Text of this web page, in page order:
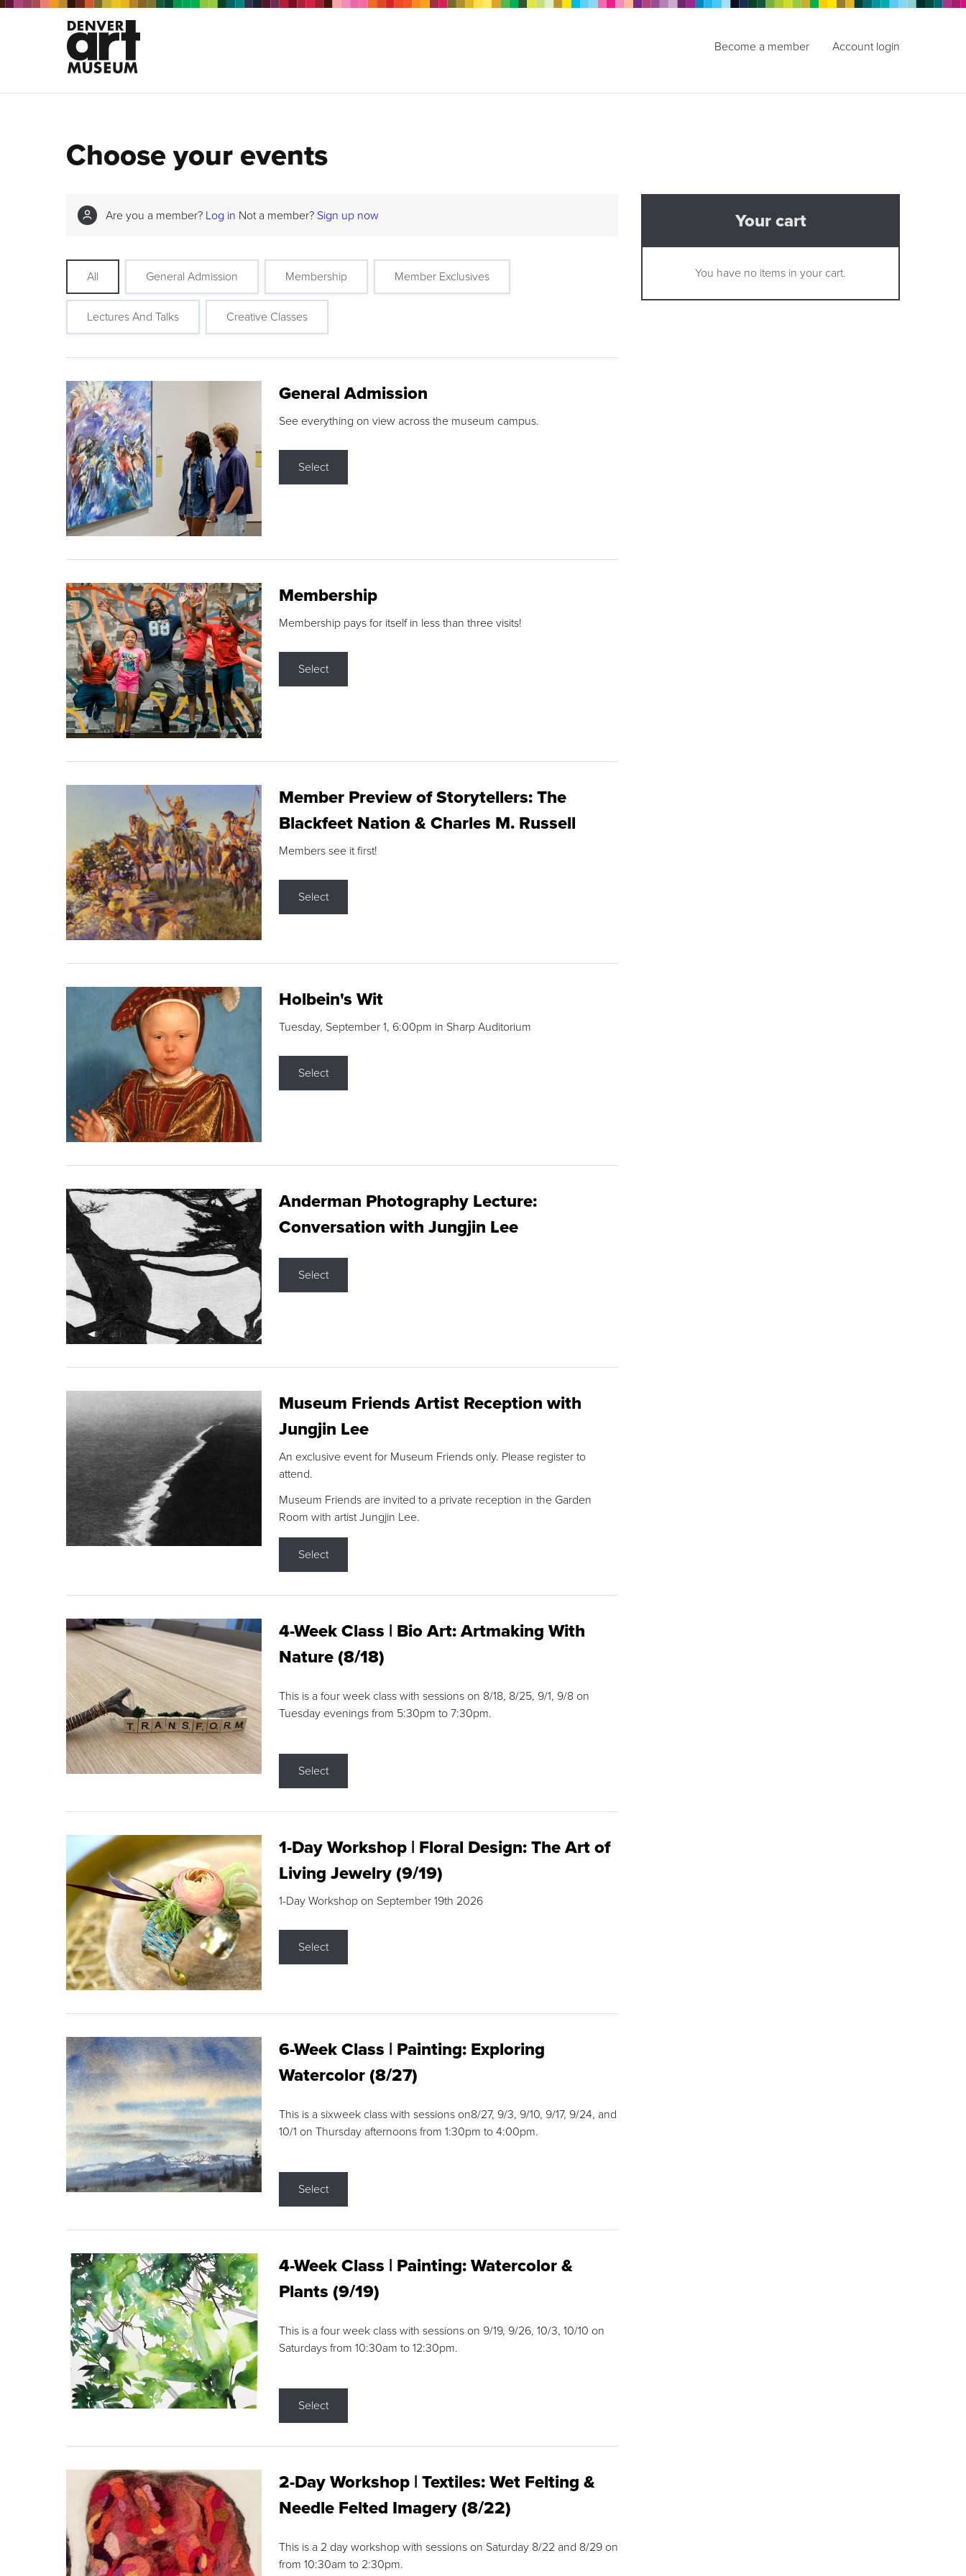
Become a member Account login
Choose your events
Are you a member? Log in Not a member? Sign up now
All General Admission Membership Member Exclusives
Lectures And Talks Creative Classes
General Admission
See everything on view across the museum campus.
Select
Membership
Membership pays for itself in less than three visits!
Select
Member Preview of Storytellers: The
Blackfeet Nation & Charles M. Russell
Members see it first!
Select
Holbein's Wit
Tuesday, September 1, 6:00pm in Sharp Auditorium
Select
Anderman Photography Lecture:
Conversation with Jungjin Lee
Select
Museum Friends Artist Reception with
Jungjin Lee
An exclusive event for Museum Friends only. Please register to
attend.
Museum Friends are invited to a private reception in the Garden
Room with artist Jungjin Lee.
Select
4-Week Class | Bio Art: Artmaking With
Nature (8/18)
This is a four week class with sessions on 8/18, 8/25, 9/1, 9/8 on
Tuesday evenings from 5:30pm to 7:30pm.
Select
1-Day Workshop | Floral Design: The Art of
Living Jewelry (9/19)
1-Day Workshop on September 19th 2026
Select
6-Week Class | Painting: Exploring
Watercolor (8/27)
This is a sixweek class with sessions on8/27, 9/3, 9/10, 9/17, 9/24, and
10/1 on Thursday afternoons from 1:30pm to 4:00pm.
Select
4-Week Class | Painting: Watercolor &
Plants (9/19)
This is a four week class with sessions on 9/19, 9/26, 10/3, 10/10 on
Saturdays from 10:30am to 12:30pm.
Select
2-Day Workshop | Textiles: Wet Felting &
Needle Felted Imagery (8/22)
This is a 2 day workshop with sessions on Saturday 8/22 and 8/29 on
from 10:30am to 2:30pm.
Your cart
You have no items in your cart.